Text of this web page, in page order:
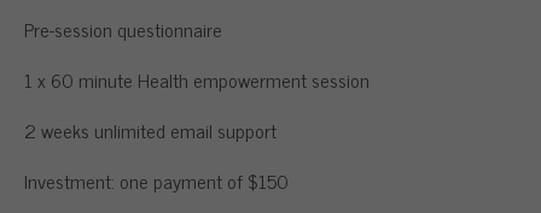
Pre-session questionnaire
1 x 60 minute Health empowerment session
2 weeks unlimited email support
Investment: one payment of $150